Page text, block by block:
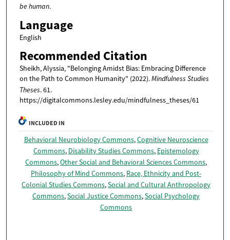
be human.
Language
English
Recommended Citation
Sheikh, Alyssia, "Belonging Amidst Bias: Embracing Difference
on the Path to Common Humanity" (2022).Mindfulness Studies
Theses. 61.
https://digitalcommons.lesley.edu/mindfulness_theses/61
INCLUDED IN
Behavioral Neurobiology Commons,Cognitive Neuroscience
Commons, Disability Studies Commons, Epistemology
Commons,Other Social and Behavioral Sciences Commons,
Philosophy of Mind Commons, Race, Ethnicity and Post-
Colonial Studies Commons,Social and Cultural Anthropology
Commons,Social Justice Commons,Social Psychology
Commons